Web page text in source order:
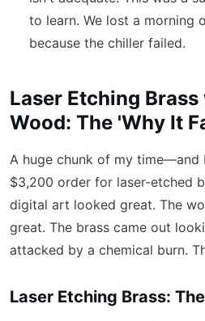
to learn. We lost a morning
because the chiller failed.
Laser Etching
Wood: The 'Why It
A huge chunk of my
$3,200 order for laser-etched
digital art looked great. The
great. The brass came out
attacked by a chemical burn.
Laser Etching Brass: